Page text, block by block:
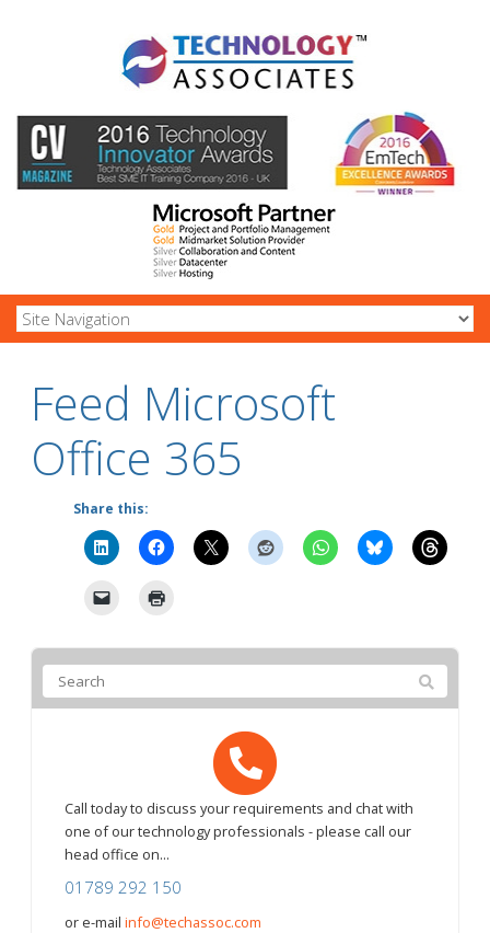
Feed Microsoft
Office 365
Share this:
Call today to discuss your requirements and chat with
one of our technology professionals - please call our
head office on...
01789 292 150
or e-mail info@techassoc.com